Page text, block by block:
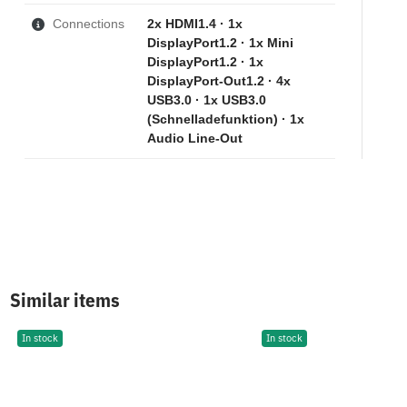
Connections
2x HDMI1.4 · 1x
DisplayPort1.2 · 1x Mini
DisplayPort1.2 · 1x
DisplayPort-Out1.2 · 4x
USB3.0 · 1x USB3.0
(Schnelladefunktion) · 1x
Audio Line-Out
Similar items
In stock In stock